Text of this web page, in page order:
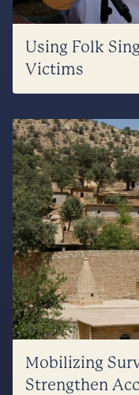
Using Folk
Victims
Mobilizing
Strengthen